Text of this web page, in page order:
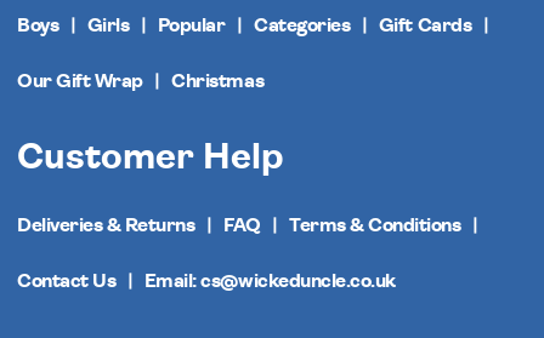
Boys Girls Popular Categories Gift Cards
Our Gift Wrap Christmas
Customer Help
Deliveries & Returns FAQ Terms & Conditions
Contact Us Email: cs@wickeduncle.co.uk